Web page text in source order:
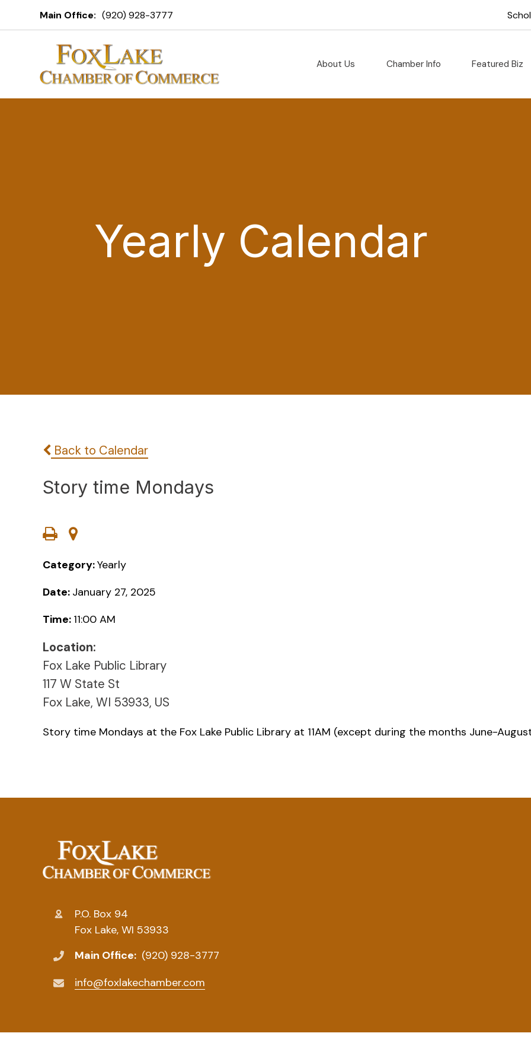
Main Office: (920) 928-3777
About Us Chamber Info Featured Biz
Yearly Calendar
Back to Calendar
Story time Mondays
Category:Yearly
Date: January 27, 2025
Time: 11:00 AM
Location:
Fox Lake Public Library
117 W State St
Fox Lake, WI 53933, US
Story time Mondays at the Fox Lake Public Library at 11AM (except during the months June-
P.O. Box 94
Fox Lake, WI 53933
Main Office: (920) 928-3777
info@foxlakechamber.com